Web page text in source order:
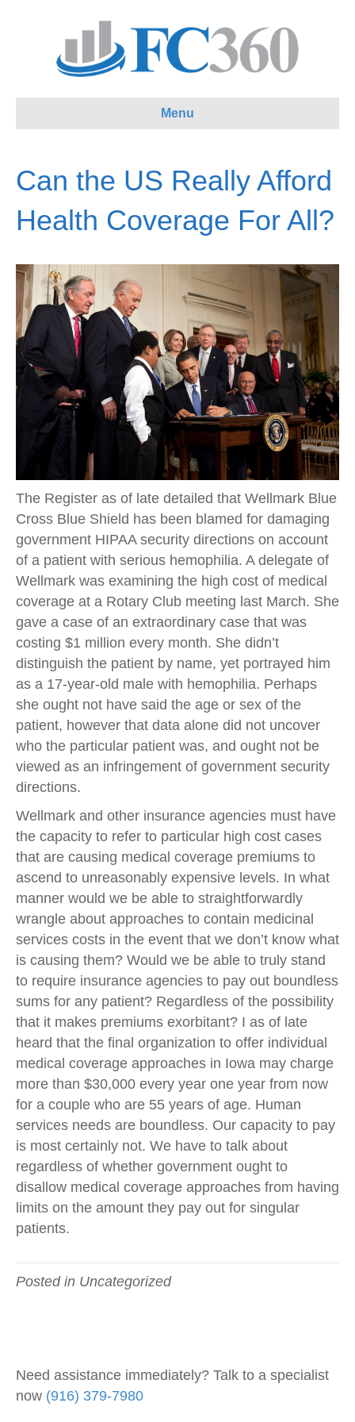
Menu
Can the US Really Afford
Health Coverage For All?
The Register as of late detailed that Wellmark Blue
Cross Blue Shield has been blamed for damaging
government HIPAA security directions on account
of a patient with serious hemophilia. A delegate of
Wellmark was examining the high cost of medical
coverage at a Rotary Club meeting last March. She
gave a case of an extraordinary case that was
costing $1 million every month. She didn’t
distinguish the patient by name, yet portrayed him
as a 17-year-old male with hemophilia. Perhaps
she ought not have said the age or sex of the
patient, however that data alone did not uncover
who the particular patient was, and ought not be
viewed as an infringement of government security
directions.
Wellmark and other insurance agencies must have
the capacity to refer to particular high cost cases
that are causing medical coverage premiums to
ascend to unreasonably expensive levels. In what
manner would we be able to straightforwardly
wrangle about approaches to contain medicinal
services costs in the event that we don’t know what
is causing them? Would we be able to truly stand
to require insurance agencies to pay out boundless
sums for any patient? Regardless of the possibility
that it makes premiums exorbitant? I as of late
heard that the final organization to offer individual
medical coverage approaches in Iowa may charge
more than $30,000 every year one year from now
for a couple who are 55 years of age. Human
services needs are boundless. Our capacity to pay
is most certainly not. We have to talk about
regardless of whether government ought to
disallow medical coverage approaches from having
limits on the amount they pay out for singular
patients.
Posted in Uncategorized
Need assistance immediately? Talk to a specialist
now (916) 379-7980